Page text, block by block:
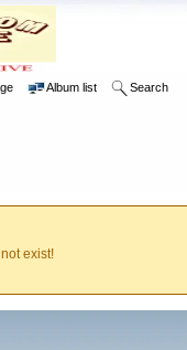
Album list Search
exist!